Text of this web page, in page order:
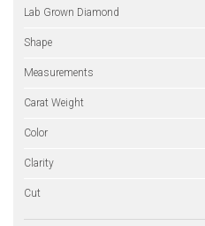
Lab Grown Diamond
Shape
Measurements
Carat Weight
Color
Clarity
Cut